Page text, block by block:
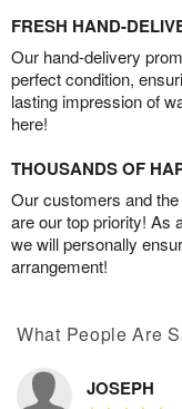
FRESH HAND-
Our hand-delivery
perfect condition,
lasting impression of
here!
THOUSANDS OF
Our customers and
are our top priority! As
we will personally
arrangement!
What People Are
JOSEPH